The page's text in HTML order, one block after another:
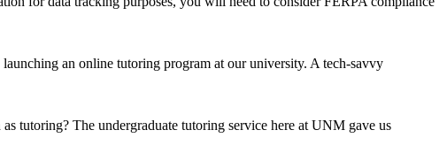
an online tutoring program at our university. A tech-savvy
tutoring? The undergraduate tutoring service here at UNM gave us